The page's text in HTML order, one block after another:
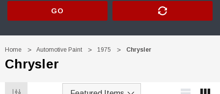
GO
Home Automotive Paint 1975 Chrysler
Chrysler